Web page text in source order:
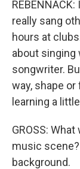
really sang
hours at
about singing
songwriter.
way, shape
learning a
GROSS:
music
background.